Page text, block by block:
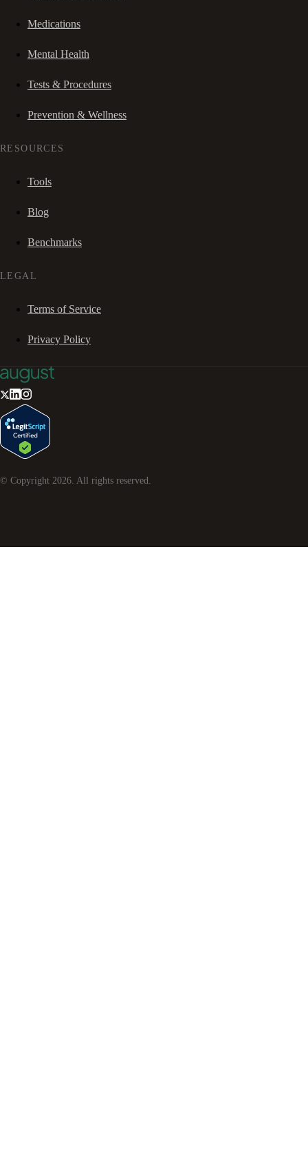
Medications
Mental Health
Tests & Procedures
Prevention & Wellness
RESOURCES
Tools
Blog
Benchmarks
LEGAL
Terms of Service
Privacy Policy
© Copyright 2026. All rights reserved.